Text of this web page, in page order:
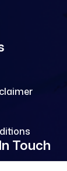
Touch